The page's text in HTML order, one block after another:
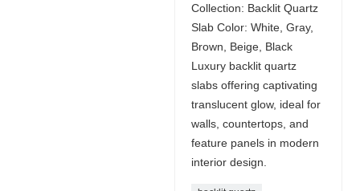
Collection: Backlit Quartz
Slab Color: White, Gray,
Brown, Beige, Black
Luxury backlit quartz
slabs offering captivating
translucent glow, ideal for
walls, countertops, and
feature panels in modern
interior design.